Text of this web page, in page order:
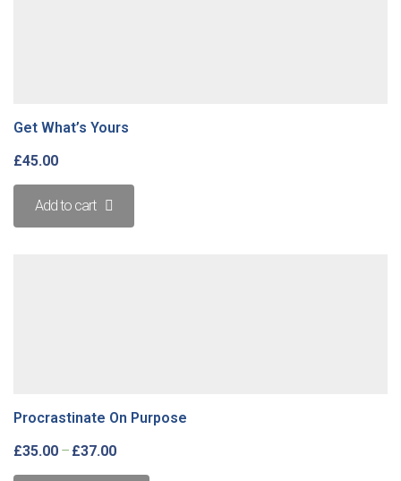
Get What’s Yours
£45.00
Add to cart
Procrastinate On Purpose
£35.00 – £37.00